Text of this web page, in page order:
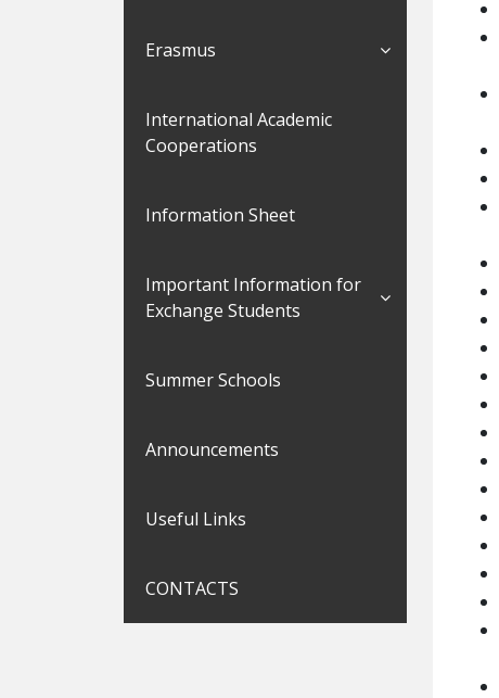
Erasmus
International Academic
Cooperations
Information Sheet
Important Information for
Exchange Students
Summer Schools
Announcements
Useful Links
CONTACTS